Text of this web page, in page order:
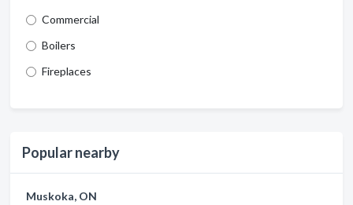
Commercial
Boilers
Fireplaces
Popular nearby
Muskoka, ON